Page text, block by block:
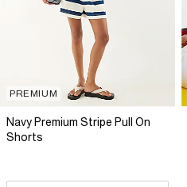
PREMIUM
Navy Premium Stripe Pull On
Shorts